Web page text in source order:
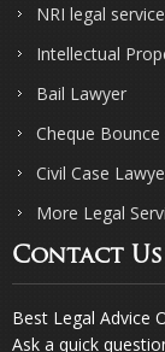
NRI legal
Intellectual
Bail Lawyer
Cheque
Civil Case
More Legal
Contact Us
Best Legal Advice
Ask a quick